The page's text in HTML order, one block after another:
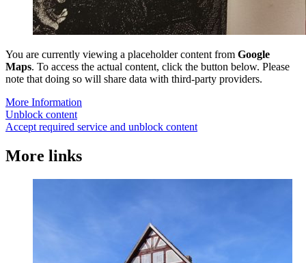
You are currently viewing a placeholder content from Google
Maps. To access the actual content, click the button below. Please
note that doing so will share data with third-party providers.
More Information
Unblock content
Accept required service and unblock content
More links